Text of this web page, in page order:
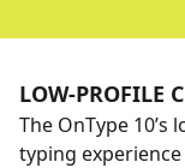
LOW-PROFILE
The OnType
typing